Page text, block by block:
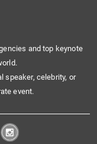
and top keynote
speaker, celebrity, or
event.